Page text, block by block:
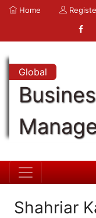
Home
Global
Shahriar